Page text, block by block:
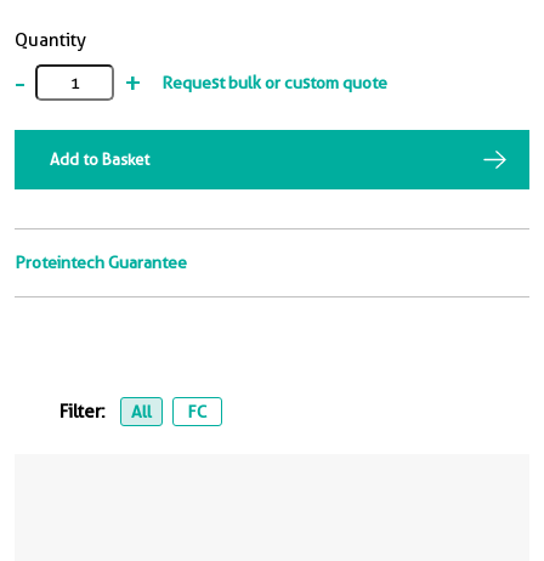
Quantity
- + Request bulk or custom quote
Add to Basket
Proteintech Guarantee
Filter: All FC